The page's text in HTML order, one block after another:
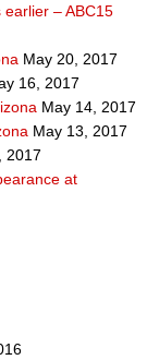
– ABC15
May 20, 2017
16, 2017
May 14, 2017
May 13, 2017
2017
at